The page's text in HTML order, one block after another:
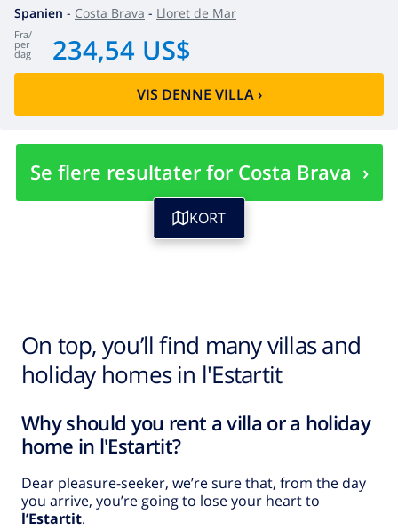
Spanien - Costa Brava - Lloret de Mar
fra/
per
dag 234,54 US$
VIS DENNE VILLA›
Se flere resultater for Costa Brava ›
KORT
On top, you’ll find many villas and
holiday homes in l'Estartit
Why should you rent a villa or a holiday
home in l'Estartit?
Dear pleasure-seeker, we’re sure that, from the day
you arrive, you’re going to lose your heart to
l’Estartit.